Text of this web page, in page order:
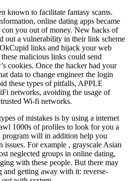
known to facilitate fantasy scams.
online dating apps became
con you out of money. New hacks of
out a vulnerability in their link scheme
links and hijack your web
malicious links could send
cookies. Once the hacker had your
data to change engineer the login
these types of pitfalls, APPLE
networks, avoiding the usage of
Wi-fi networks.
of mistakes is by using a internet
1000s of profiles to look for you a
will in addition help you
For example , grayscale Asian
neglected groups in online dating,
with these people. But there may
and getting away with it: reverse-